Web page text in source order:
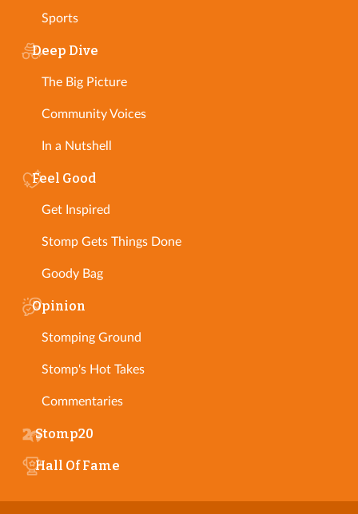
Sports
Deep Dive
The Big Picture
Community Voices
In a Nutshell
Feel Good
Get Inspired
Stomp Gets Things Done
Goody Bag
Opinion
Stomping Ground
Stomp's Hot Takes
Commentaries
Stomp20
Hall Of Fame